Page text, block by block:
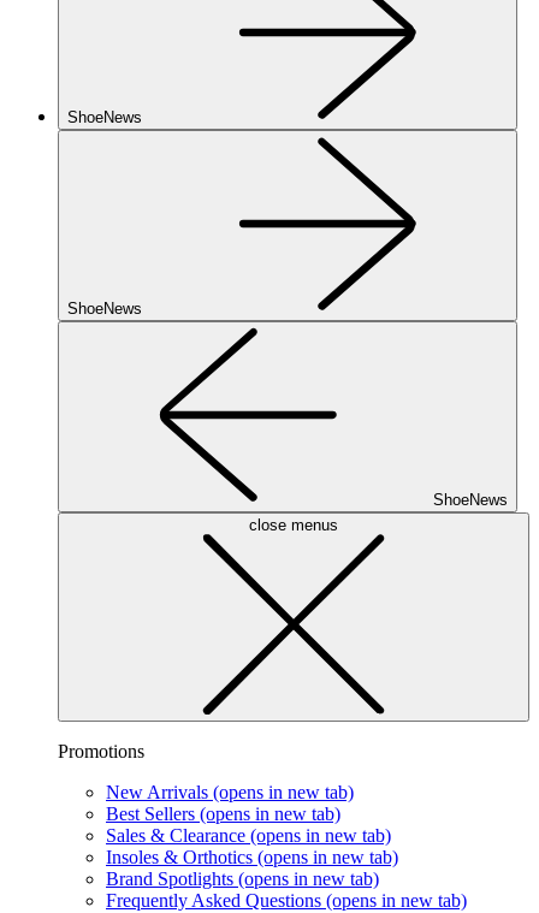
ShoeNews
ShoeNews
ShoeNews
close menus
Promotions
New Arrivals (opens in new tab)
Best Sellers (opens in new tab)
Sales & Clearance (opens in new tab)
Insoles & Orthotics (opens in new tab)
Brand Spotlights (opens in new tab)
Frequently Asked Questions (opens in new tab)